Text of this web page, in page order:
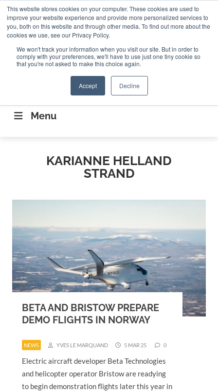
This website stores cookies on your computer. These cookies are used to
improve your website experience and provide more personalized services to
you, both on this website and through other media. To find out more about the
cookies we use, see our Privacy Policy.
We won't track your information when you visit our site. But in order to
comply with your preferences, we'll have to use just one tiny cookie so
that you're not asked to make this choice again.
Accept Decline
ABOUT CONTACT US Search
Search
CONNECTING THE CAPITAL DISRUPTING
AEROSPACE
Menu
KARIANNE HELLAND
STRAND
BETA AND BRISTOW PREPARE
DEMO FLIGHTS IN NORWAY
NEWS YVES LE MARQUAND 5 MAR 25 0
Electric aircraft developer Beta Technologies
and helicopter operator Bristow are readying
to begin demonstration flights later this year in